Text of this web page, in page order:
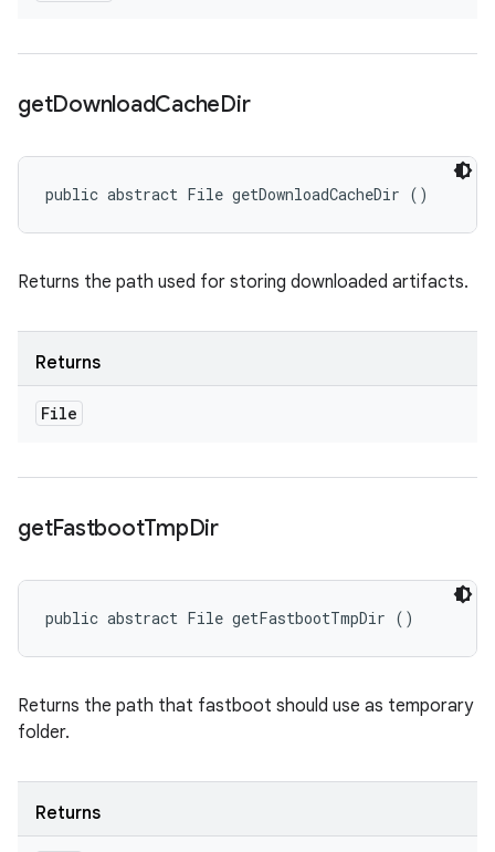
getDownloadCacheDir
public abstract File getDownloadCacheDir ()
Returns the path used for storing downloaded artifacts.
Returns
File
getFastbootTmpDir
public abstract File getFastbootTmpDir ()
Returns the path that fastboot should use as temporary
folder.
Returns